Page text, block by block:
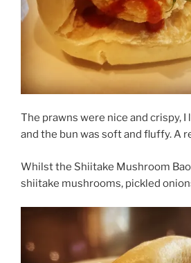
The prawns were nice and crispy,
and the bun was soft and fluffy. A
Whilst the Shiitake Mushroom
shiitake mushrooms, pickled